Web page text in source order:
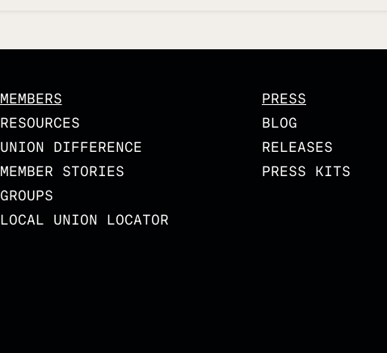
MEMBERS
RESOURCES
UNION DIFFERENCE
MEMBER STORIES
GROUPS
LOCAL UNION LOCATOR
PRESS
BLOG
RELEASES
PRESS KITS